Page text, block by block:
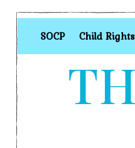
SOCP Child Rights